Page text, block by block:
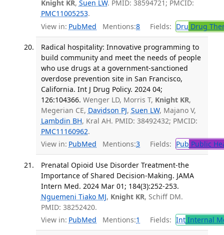
Knight KR, Suen LW. PMID: 38594721; PMCID:
PMC11005253.
View in: PubMed Mentions:8 Fields: Dru Drug
Radical hospitality: Innovative programming to
build community and meet the needs of people
who use drugs at a government-sanctioned
overdose prevention site in San Francisco,
California. Int J Drug Policy. 2024 04;
126:104366. Wenger LD, Morris T, Knight KR,
Megerian CE, Davidson PJ, Suen LW, Majano V,
Lambdin BH, Kral AH. PMID: 38492432; PMCID:
PMC11160962.
View in: PubMed Mentions:3 Fields: Pub Public
Prenatal Opioid Use Disorder Treatment-the
Importance of Shared Decision-Making. JAMA
Intern Med. 2024 Mar 01; 184(3):252-253.
Nguemeni Tiako MJ, Knight KR, Schiff DM.
PMID: 38252420.
View in: PubMed Mentions:1 Fields: IntInternal